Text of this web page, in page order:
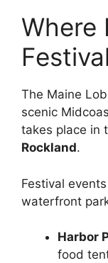
Where
The Maine
scenic
takes place in
Rockland.
Festival
waterfront
Harbor
food